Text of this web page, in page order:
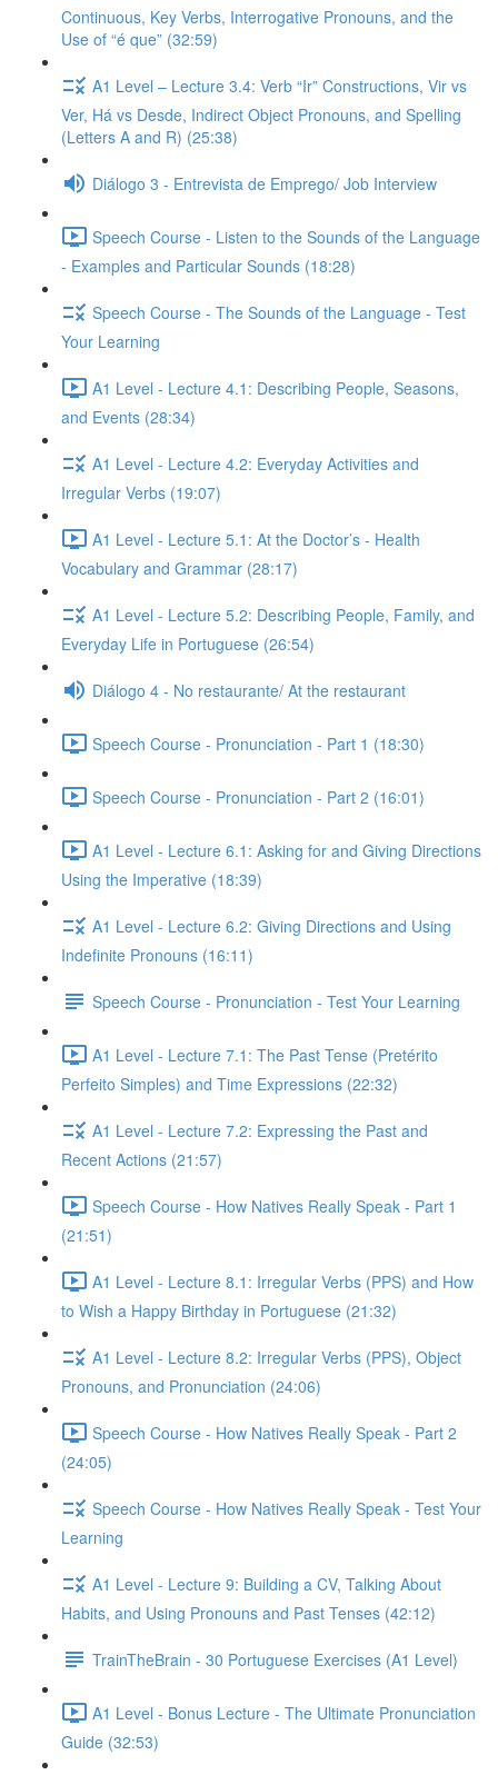
Continuous, Key Verbs, Interrogative Pronouns, and the
Use of “é que” (32:59)
A1 Level – Lecture 3.4: Verb “Ir” Constructions, Vir vs
Ver, Há vs Desde, Indirect Object Pronouns, and Spelling
(Letters A and R) (25:38)
Diálogo 3 - Entrevista de Emprego/ Job Interview
Speech Course - Listen to the Sounds of the Language
- Examples and Particular Sounds (18:28)
Speech Course - The Sounds of the Language - Test
Your Learning
A1 Level - Lecture 4.1: Describing People, Seasons,
and Events (28:34)
A1 Level - Lecture 4.2: Everyday Activities and
Irregular Verbs (19:07)
A1 Level - Lecture 5.1: At the Doctor’s - Health
Vocabulary and Grammar (28:17)
A1 Level - Lecture 5.2: Describing People, Family, and
Everyday Life in Portuguese (26:54)
Diálogo 4 - No restaurante/ At the restaurant
Speech Course - Pronunciation - Part 1 (18:30)
Speech Course - Pronunciation - Part 2 (16:01)
A1 Level - Lecture 6.1: Asking for and Giving Directions
Using the Imperative (18:39)
A1 Level - Lecture 6.2: Giving Directions and Using
Indefinite Pronouns (16:11)
Speech Course - Pronunciation - Test Your Learning
A1 Level - Lecture 7.1: The Past Tense (Pretérito
Perfeito Simples) and Time Expressions (22:32)
A1 Level - Lecture 7.2: Expressing the Past and
Recent Actions (21:57)
Speech Course - How Natives Really Speak - Part 1
(21:51)
A1 Level - Lecture 8.1: Irregular Verbs (PPS) and How
to Wish a Happy Birthday in Portuguese (21:32)
A1 Level - Lecture 8.2: Irregular Verbs (PPS), Object
Pronouns, and Pronunciation (24:06)
Speech Course - How Natives Really Speak - Part 2
(24:05)
Speech Course - How Natives Really Speak - Test Your
Learning
A1 Level - Lecture 9: Building a CV, Talking About
Habits, and Using Pronouns and Past Tenses (42:12)
TrainTheBrain - 30 Portuguese Exercises (A1 Level)
A1 Level - Bonus Lecture - The Ultimate Pronunciation
Guide (32:53)